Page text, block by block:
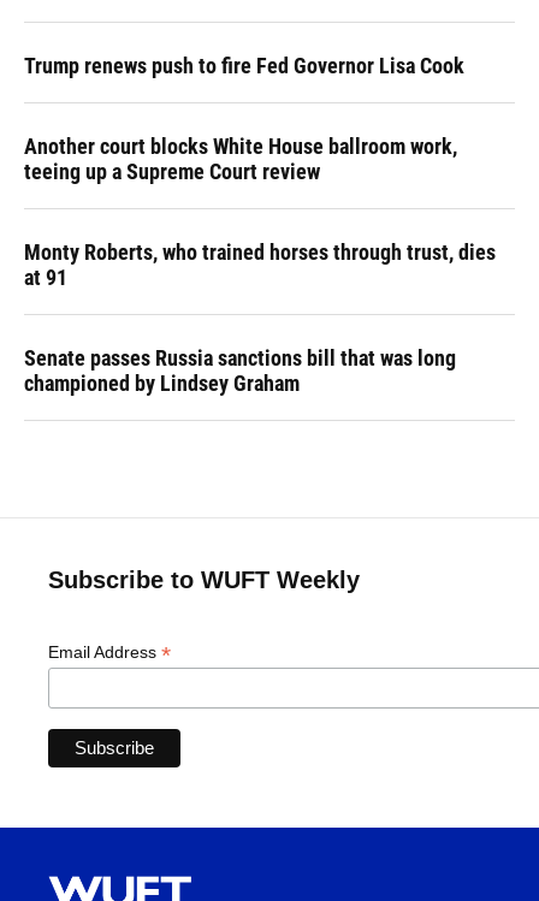
Trump renews push to fire Fed Governor Lisa Cook
Another court blocks White House ballroom work,
teeing up a Supreme Court review
Monty Roberts, who trained horses through trust, dies
at 91
Senate passes Russia sanctions bill that was long
championed by Lindsey Graham
Subscribe to WUFT Weekly
Email Address *